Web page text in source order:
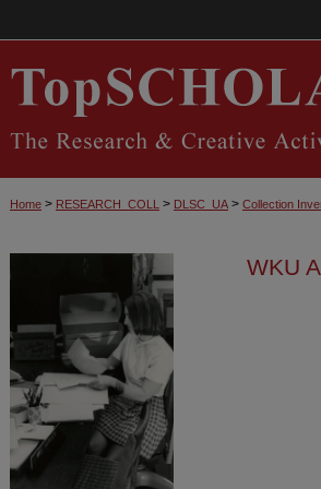
Home > RESEARCH_COLL > DLSC_UA > Collection
WKU